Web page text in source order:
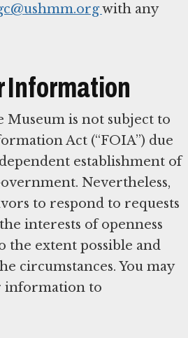
with any
Information
Museum is not subject to
Act (“FOIA”) due
establishment of
Nevertheless,
to respond to requests
interests of openness
the extent possible and
circumstances. You may
information to